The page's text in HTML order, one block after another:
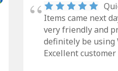
Items came next
very friendly and
definitely be using
Excellent customer